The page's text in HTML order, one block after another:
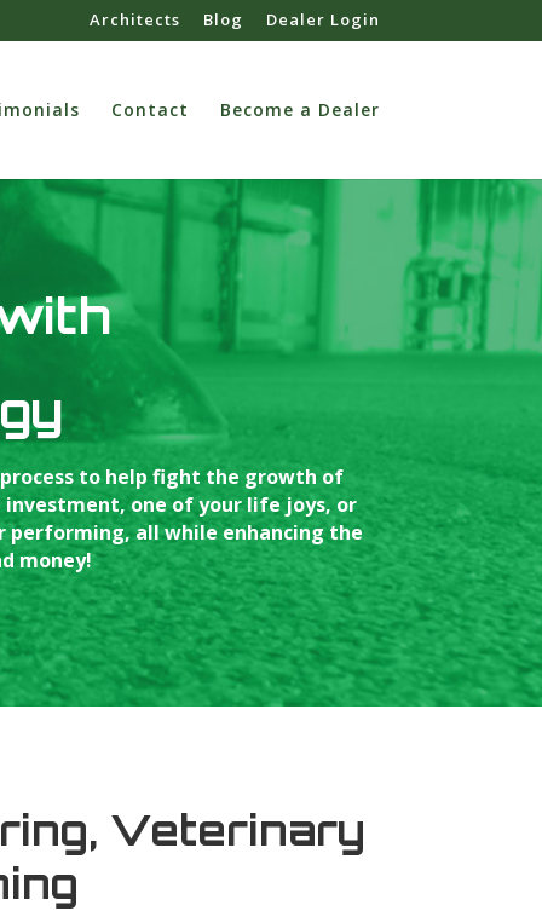
Architects Blog Dealer Login
Contact Become a Dealer
to help fight the growth of
investment, one of your life joys, or
performing, all while enhancing the
money!
Veterinary